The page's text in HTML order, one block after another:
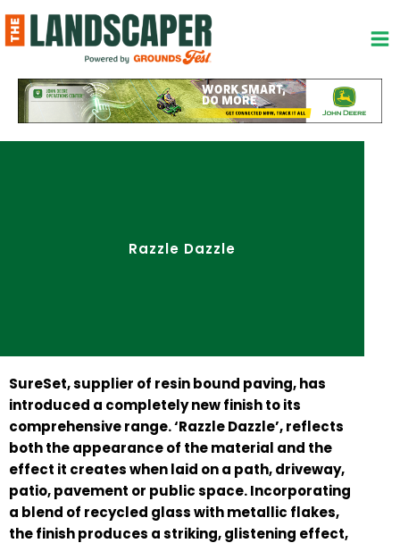
to
content
Razzle Dazzle
SureSet, supplier of resin bound paving, has
introduced a completely new finish to its
comprehensive range. ‘Razzle Dazzle’, reflects
both the appearance of the material and the
effect it creates when laid on a path, driveway,
patio, pavement or public space. Incorporating
a blend of recycled glass with metallic flakes,
the finish produces a striking, glistening effect,